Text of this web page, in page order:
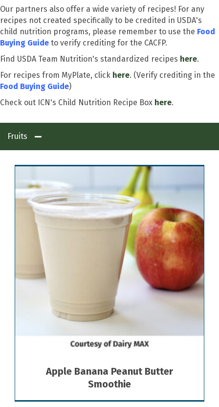
Our partners also offer a wide variety of recipes! For any
recipes not created specifically to be credited in USDA's
child nutrition programs, please remember to use the Food
Buying Guide to verify crediting for the CACFP.
Find USDA Team Nutrition's standardized recipes here.
For recipes from MyPlate, click here. (Verify crediting in the
Food Buying Guide)
Check out ICN's Child Nutrition Recipe Box here.
Fruits
Apple Banana Peanut Butter
Smoothie